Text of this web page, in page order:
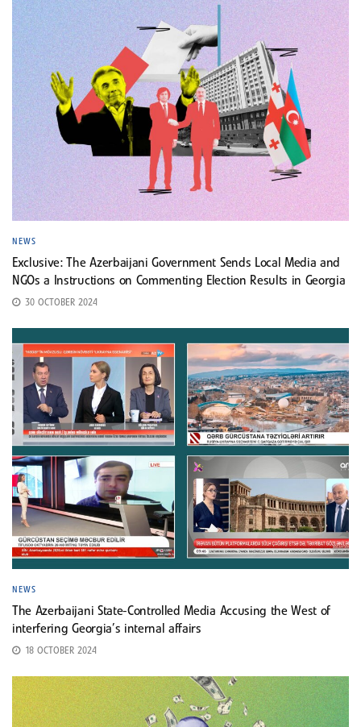
NEWS
Exclusive: The Azerbaijani Government Sends Local Media and
NGOs a Instructions on Commenting Election Results in Georgia
30 OCTOBER 2024
NEWS
The Azerbaijani State-Controlled Media Accusing the West of
interfering Georgia’s internal affairs
18 OCTOBER 2024